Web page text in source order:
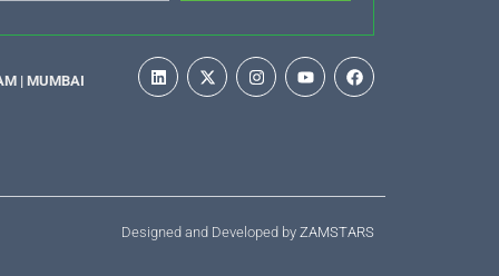
| MUMBAI
Designed and Developed by ZAMSTARS